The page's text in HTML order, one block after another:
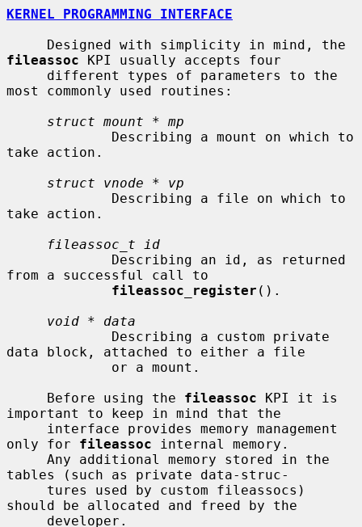
KERNEL PROGRAMMING INTERFACE
fileassoc KPI usually accepts four
most commonly used routines:
struct mount * mp
take action.
struct vnode * vp
take action.
fileassoc_t id
from a successful call to
fileassoc_register ().
void * data
data block, attached to either a file
     Before using the
fileassoc KPI it is
important to keep in mind that the
only for fileassoc internal memory.
tables (such as private data-struc-
should be allocated and freed by the